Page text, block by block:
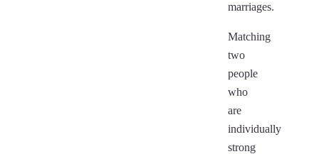
marriages.
Matching
two
people
who
are
individually
strong